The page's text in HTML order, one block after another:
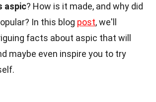
aspic? How is it made, and why did
In this blog post, we'll
facts about aspic that will
maybe even inspire you to try